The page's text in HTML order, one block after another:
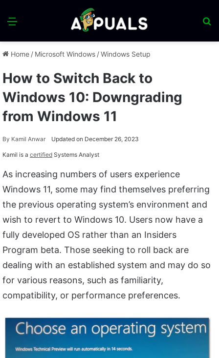
Menu
Home / Microsoft Windows /Windows Setup
How to Switch Back to
Windows 10: Downgrading
from Windows 11
By Kamil Anwar Updated on December 26, 2023
Kamil is a certified Systems Analyst
As increasing numbers of users experience
Windows 11, some may find themselves preferring
the previous operating system’s environment and
wish to revert to Windows 10. Users now have a
fully developed OS rather than an Insiders
Program beta. Those seeking to roll back are
dealing with an established system and may do so
for various reasons, such as familiarity,
compatibility, or performance preferences.